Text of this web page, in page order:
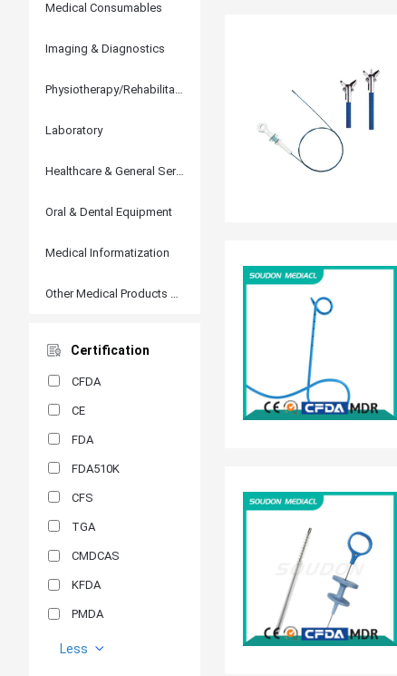
Medical Consumables
Imaging & Diagnostics
Physiotherapy/Rehabilitation
Laboratory
Healthcare & General Services
Oral & Dental Equipment
Medical Informatization
Other Medical Products and Accessories
Certification
CFDA
CE
FDA
FDA510K
CFS
TGA
CMDCAS
KFDA
PMDA
MDSAP
Less